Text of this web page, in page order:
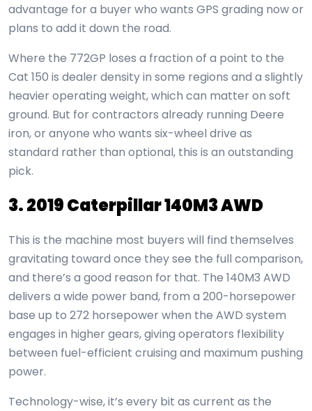
advantage for a buyer who wants GPS grading now or
plans to add it down the road.
Where the 772GP loses a fraction of a point to the
Cat 150 is dealer density in some regions and a slightly
heavier operating weight, which can matter on soft
ground. But for contractors already running Deere
iron, or anyone who wants six-wheel drive as
standard rather than optional, this is an outstanding
pick.
3. 2019 Caterpillar 140M3 AWD
This is the machine most buyers will find themselves
gravitating toward once they see the full comparison,
and there’s a good reason for that. The 140M3 AWD
delivers a wide power band, from a 200-horsepower
base up to 272 horsepower when the AWD system
engages in higher gears, giving operators flexibility
between fuel-efficient cruising and maximum pushing
power.
Technology-wise, it’s every bit as current as the